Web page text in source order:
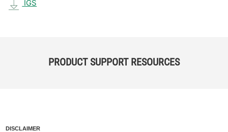
IGS
PRODUCT SUPPORT RESOURCES
DISCLAIMER